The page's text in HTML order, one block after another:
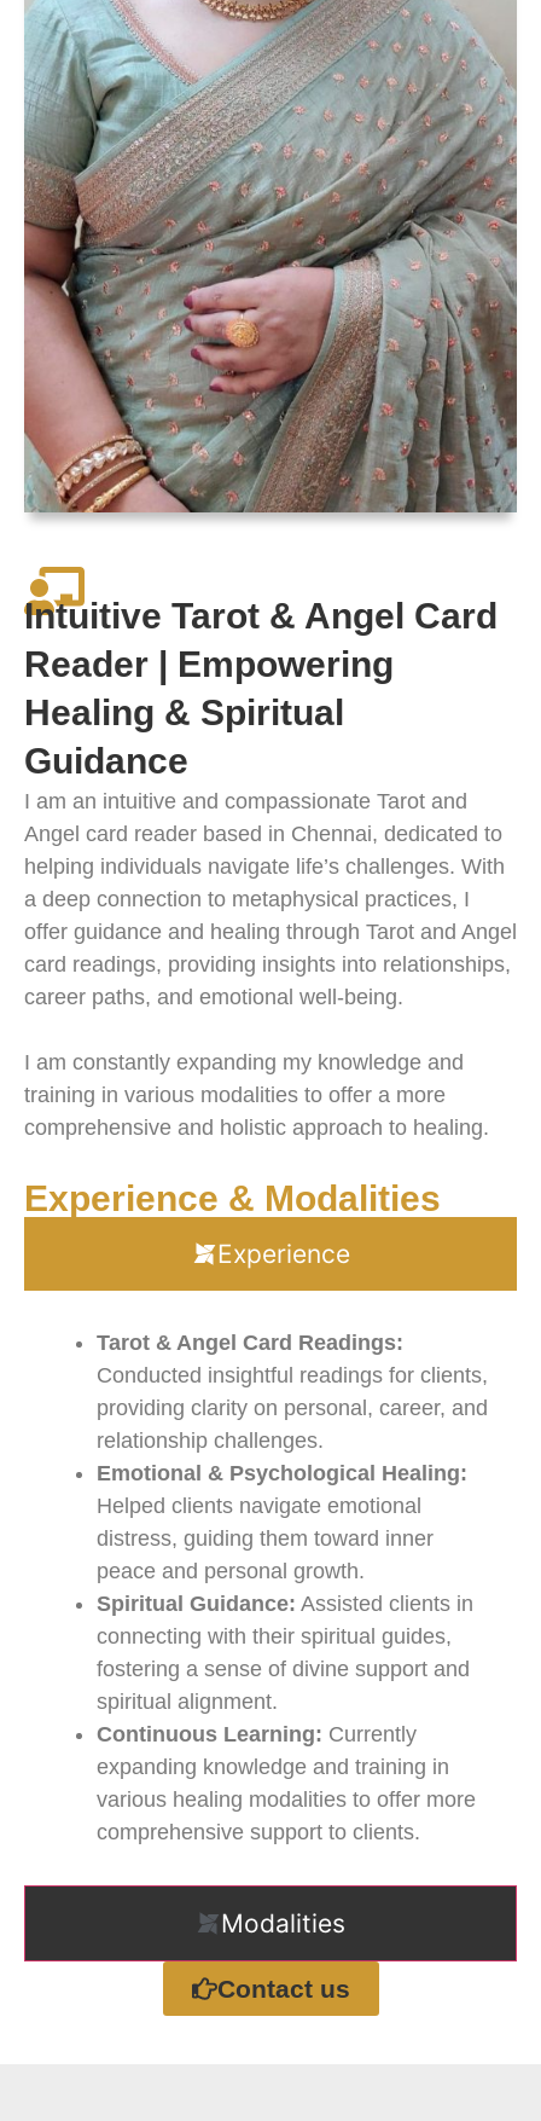
Intuitive Tarot & Angel Card
Reader | Empowering
Healing & Spiritual
Guidance
I am an intuitive and compassionate Tarot and
Angel card reader based in Chennai, dedicated to
helping individuals navigate life’s challenges. With
a deep connection to metaphysical practices, I
offer guidance and healing through Tarot and Angel
card readings, providing insights into relationships,
career paths, and emotional well-being.
I am constantly expanding my knowledge and
training in various modalities to offer a more
comprehensive and holistic approach to healing.
Experience & Modalities
Experience
Modalities
Tarot & Angel Card Readings:
Conducted insightful readings for clients,
providing clarity on personal, career, and
relationship challenges.
Emotional & Psychological Healing:
Helped clients navigate emotional
distress, guiding them toward inner
peace and personal growth.
Spiritual Guidance: Assisted clients in
connecting with their spiritual guides,
fostering a sense of divine support and
spiritual alignment.
Continuous Learning: Currently
expanding knowledge and training in
various healing modalities to offer more
comprehensive support to clients.
Contact us